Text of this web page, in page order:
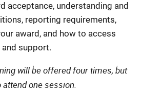
acceptance, understanding and
reporting requirements,
award, and how to access
support.
will be offered four times, but
one session.